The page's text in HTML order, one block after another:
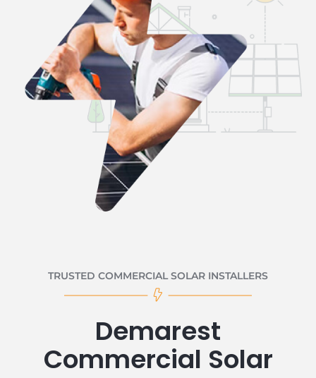
TRUSTED COMMERCIAL SOLAR INSTALLERS
Demarest
Commercial Solar